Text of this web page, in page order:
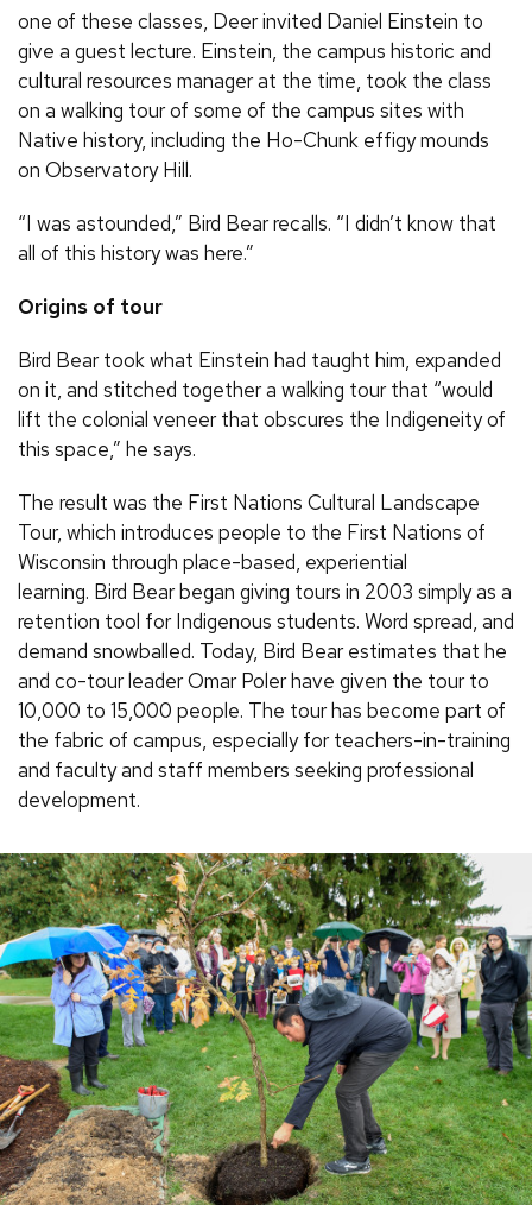
one of these classes, Deer invited Daniel Einstein to
give a guest lecture. Einstein, the campus historic and
cultural resources manager at the time, took the class
on a walking tour of some of the campus sites with
Native history, including the Ho-Chunk effigy mounds
on Observatory Hill.
“I was astounded,” Bird Bear recalls. “I didn’t know that
all of this history was here.”
Origins of tour
Bird Bear took what Einstein had taught him, expanded
on it, and stitched together a walking tour that “would
lift the colonial veneer that obscures the Indigeneity of
this space,” he says.
The result was the First Nations Cultural Landscape
Tour, which introduces people to the First Nations of
Wisconsin through place-based, experiential
learning. Bird Bear began giving tours in 2003 simply as a
retention tool for Indigenous students. Word spread, and
demand snowballed. Today, Bird Bear estimates that he
and co-tour leader Omar Poler have given the tour to
10,000 to 15,000 people. The tour has become part of
the fabric of campus, especially for teachers-in-training
and faculty and staff members seeking professional
development.